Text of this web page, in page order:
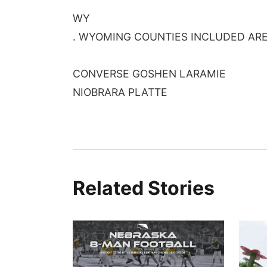
WY
. WYOMING COUNTIES INCLUDED
CONVERSE GOSHEN LARAMIE
NIOBRARA PLATTE
Related Stories